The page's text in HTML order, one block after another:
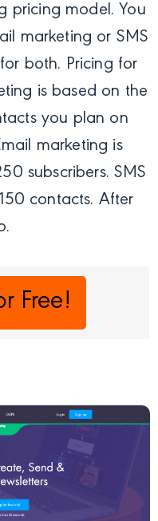
pricing model. You
marketing or SMS
both. Pricing for
is based on the
you plan on
marketing is
subscribers. SMS
contacts. After
Free!